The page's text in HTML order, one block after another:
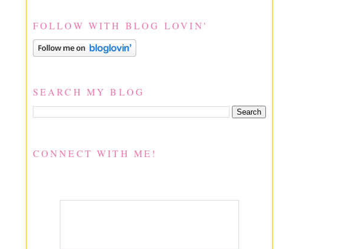
FOLLOW WITH BLOG LOVIN'
SEARCH MY BLOG
CONNECT WITH ME!